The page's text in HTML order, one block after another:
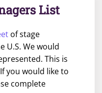
List
of stage
U.S. We would
This is
you would like to
complete